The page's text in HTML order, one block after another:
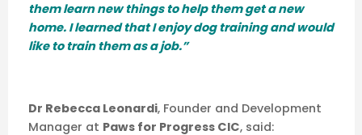
them learn new things to help them get a new
home. I learned that I enjoy dog training and would
like to train them as a job.”
Dr Rebecca Leonardi, Founder and Development
Manager at Paws for Progress CIC, said: